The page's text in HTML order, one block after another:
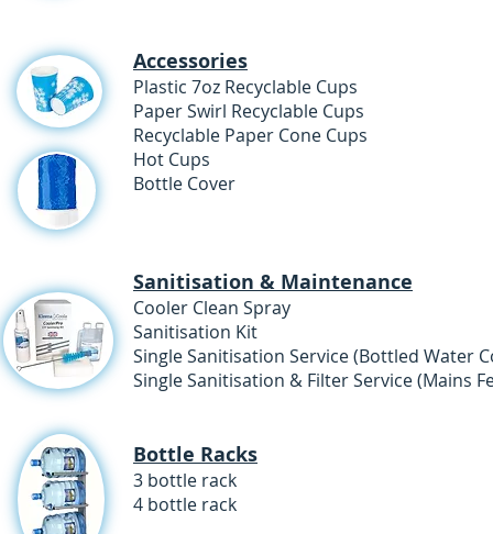
Accessories
Plastic 7oz Recyclable
Paper Swirl Recyclable
Recyclable Paper Cone
Hot Cups
Bottle
Sanitisation & Maintenance
Cooler Clean Spray
Sanitisation Kit
Single Sanitisation Service (Bottled
Single Sanitisation & Filter Service
Bottle Racks
3 bottle rack
4 bottle rack